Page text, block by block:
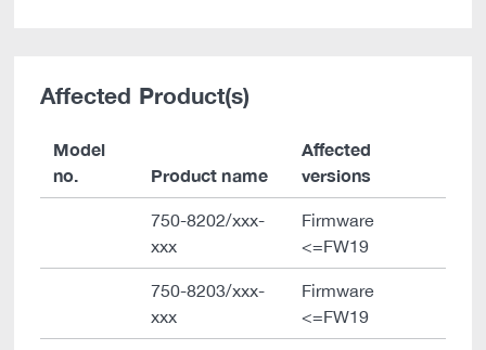
Affected Product(s)
Model
no.
Product name
Affected
versions
750-8202/xxx-
xxx
Firmware
<=FW19
750-8203/xxx-
xxx
Firmware
<=FW19